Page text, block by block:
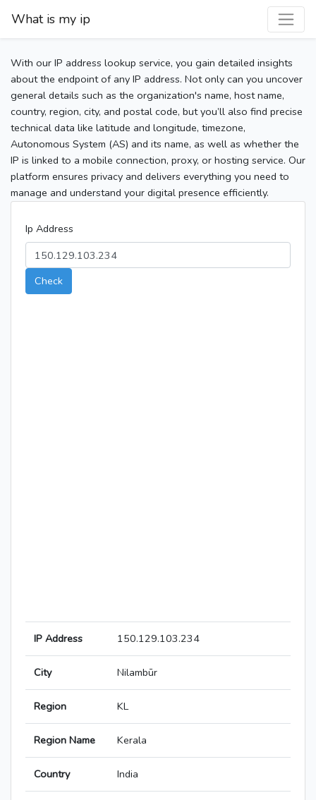
What is my ip
With our IP address lookup service, you gain detailed insights
about the endpoint of any IP address. Not only can you uncover
general details such as the organization's name, host name,
country, region, city, and postal code, but you’ll also find precise
technical data like latitude and longitude, timezone,
Autonomous System (AS) and its name, as well as whether the
IP is linked to a mobile connection, proxy, or hosting service. Our
platform ensures privacy and delivers everything you need to
manage and understand your digital presence efficiently.
Ip Address
Check
IP Address 150.129.103.234
City Nilambūr
Region KL
Region Name Kerala
Country India